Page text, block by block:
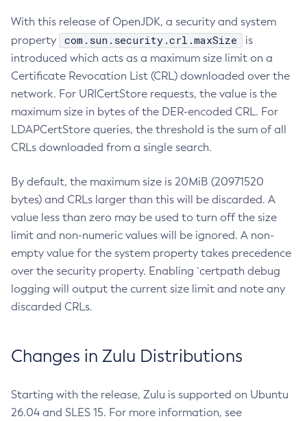
With this release of OpenJDK, a security and system
property
com.sun.security.crl.maxSize
is
introduced which acts as a maximum size limit on a
Certificate Revocation List (CRL) downloaded over the
network. For URICertStore requests, the value is the
maximum size in bytes of the DER-encoded CRL. For
LDAPCertStore queries, the threshold is the sum of all
CRLs downloaded from a single search.
By default, the maximum size is 20MiB (20971520
bytes) and CRLs larger than this will be discarded. A
value less than zero may be used to turn off the size
limit and non-numeric values will be ignored. A non-
empty value for the system property takes precedence
over the security property. Enabling `certpath debug
logging will output the current size limit and note any
discarded CRLs.
Changes in Zulu Distributions
Starting with the release, Zulu is supported on Ubuntu
26.04 and SLES 15. For more information, see